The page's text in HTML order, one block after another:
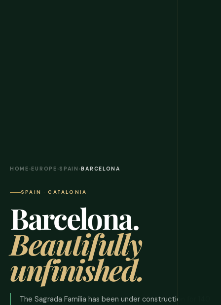
HOME ›EUROPE ›SPAIN ›BARCELONA
SPAIN · CATALONIA
Barcelona.
Beautifully
unfinished.
The Sagrada Família has been under construction for 140